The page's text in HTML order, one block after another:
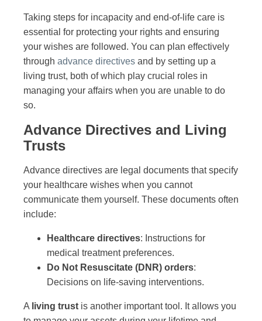
Taking steps for incapacity and end-of-life care is
essential for protecting your rights and ensuring
your wishes are followed. You can plan effectively
through advance directives and by setting up a
living trust, both of which play crucial roles in
managing your affairs when you are unable to do
so.
Advance Directives and Living
Trusts
Advance directives are legal documents that specify
your healthcare wishes when you cannot
communicate them yourself. These documents often
include:
Healthcare directives: Instructions for
medical treatment preferences.
Do Not Resuscitate (DNR) orders:
Decisions on life-saving interventions.
A living trust is another important tool. It allows you